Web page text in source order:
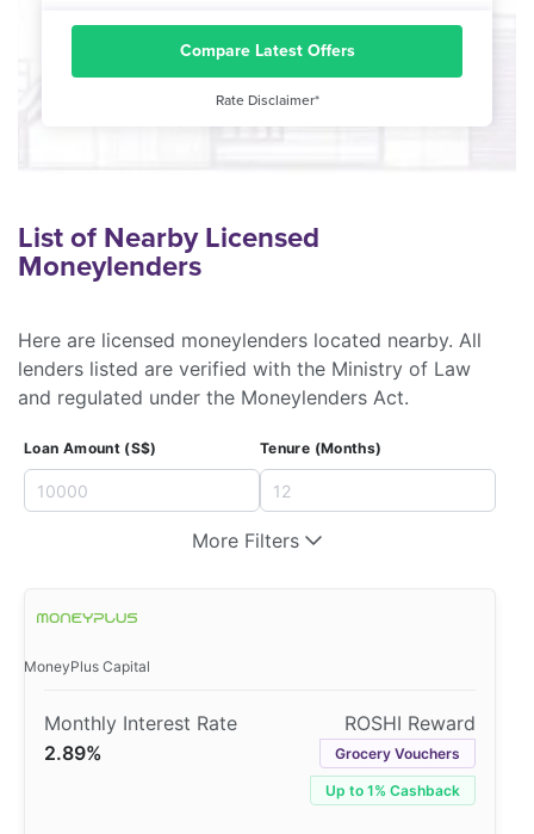
Compare Latest Offers
Rate Disclaimer*
List of Nearby Licensed
Moneylenders
Here are licensed moneylenders located nearby. All
lenders listed are verified with the Ministry of Law
and regulated under the Moneylenders Act.
Loan Amount (S$) Tenure (Months)
More Filters
MoneyPlus Capital
2.89% Grocery Vouchers
Up to 1% Cashback